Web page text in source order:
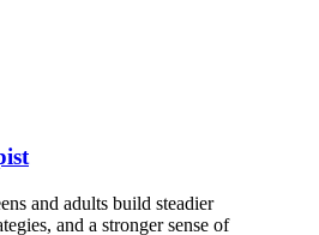
and adults build steadier
and a stronger sense of